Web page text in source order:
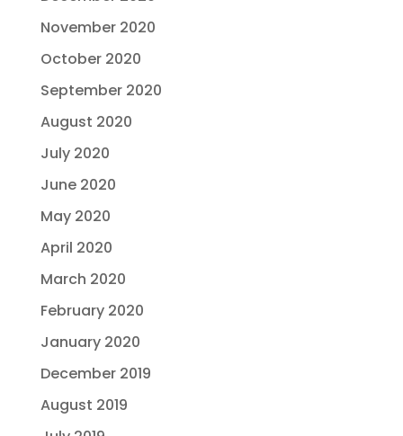
November 2020
October 2020
September 2020
August 2020
July 2020
June 2020
May 2020
April 2020
March 2020
February 2020
January 2020
December 2019
August 2019